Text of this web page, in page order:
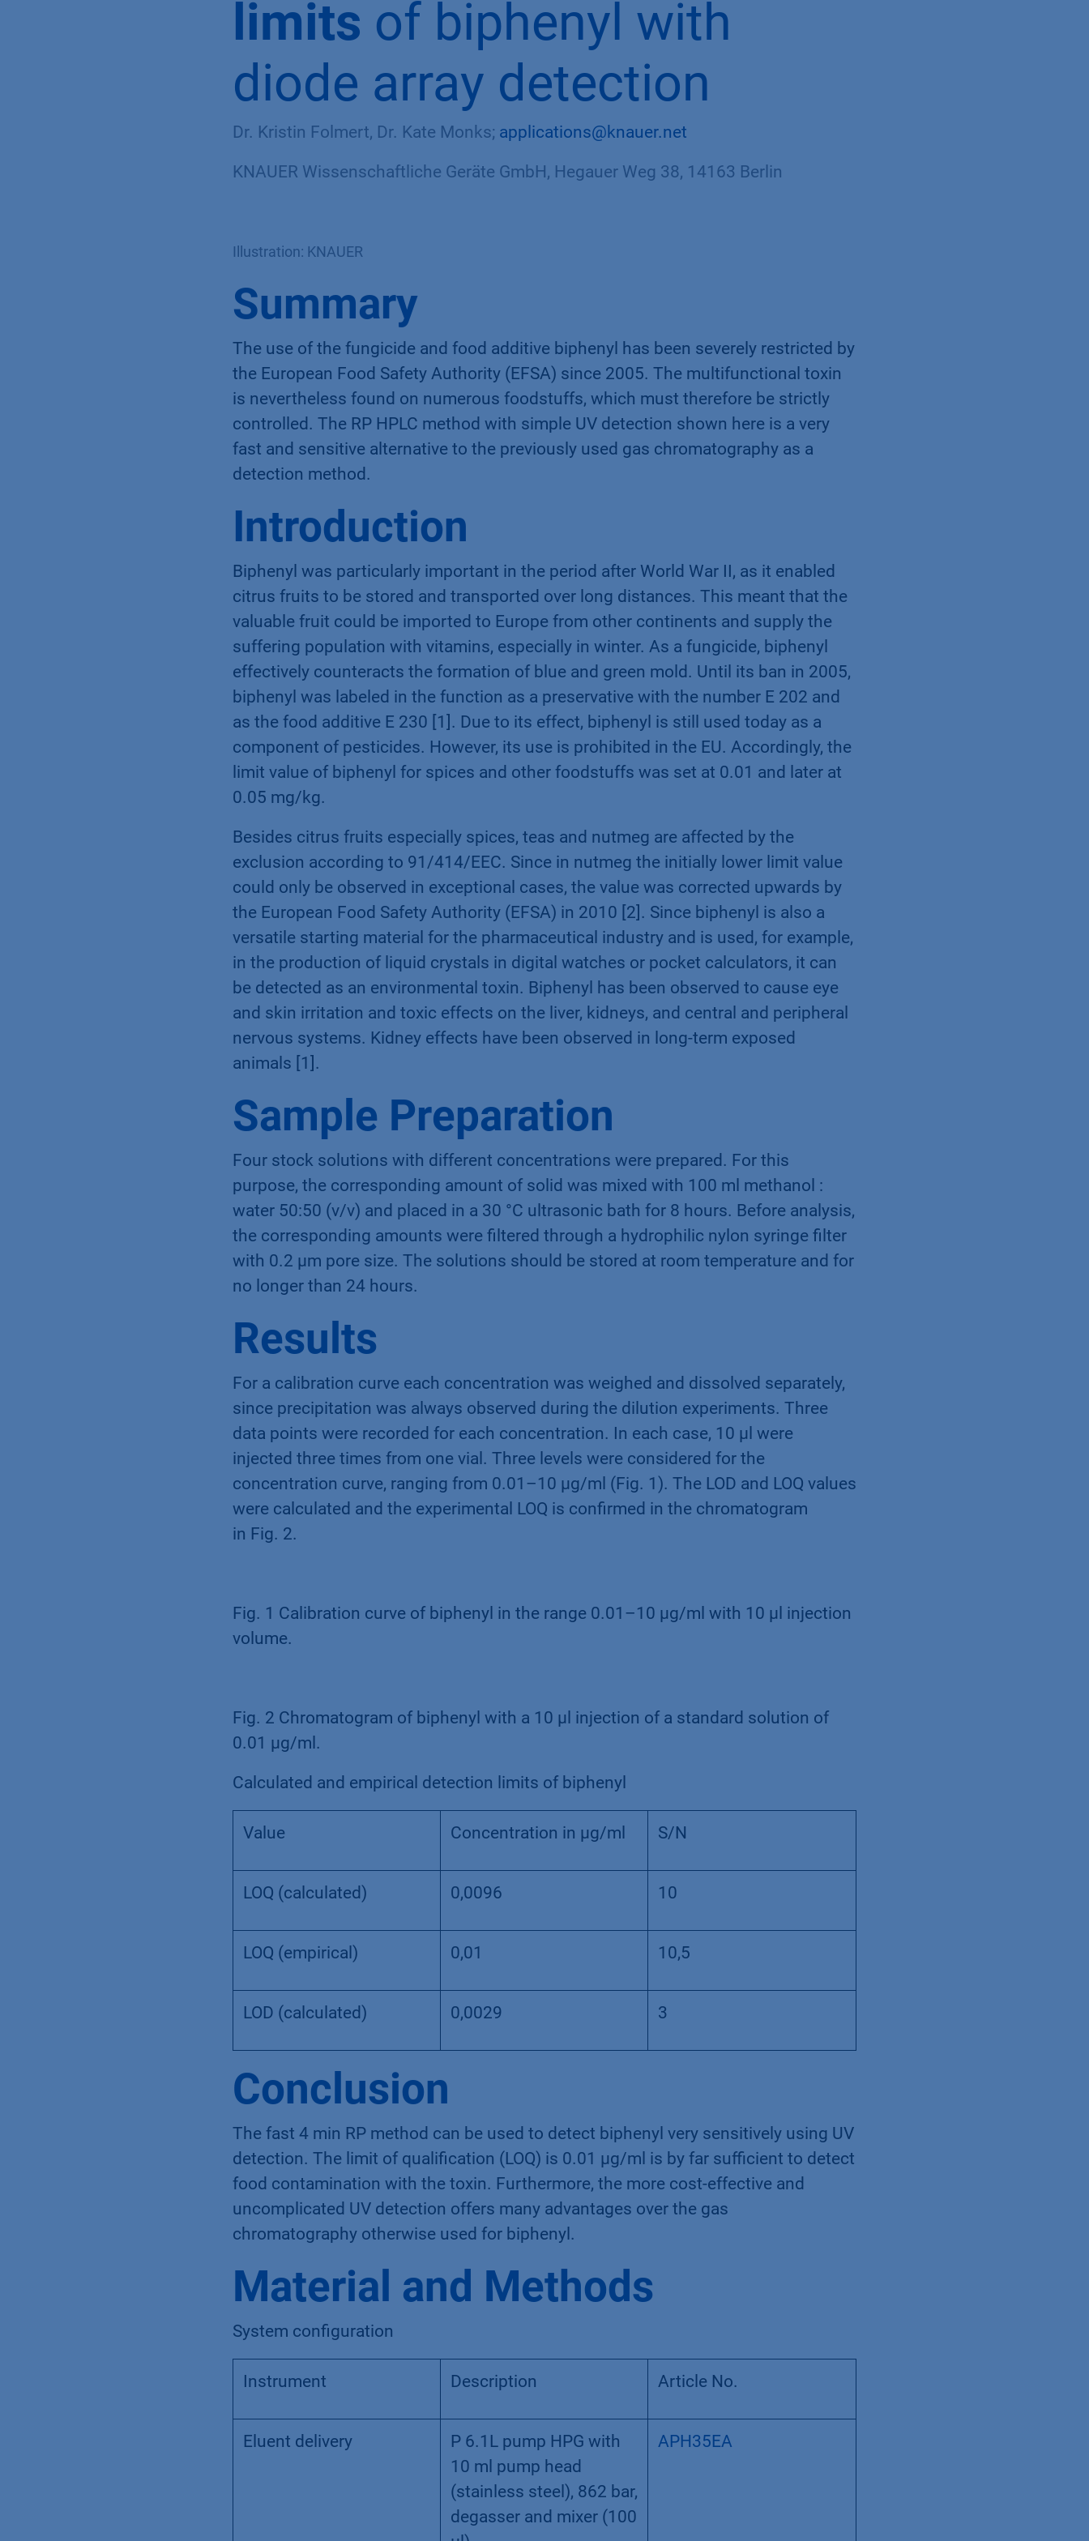
limits of biphenyl with
diode array detection
Dr. Kristin Folmert, Dr. Kate Monks; applications@knauer.net
KNAUER Wissenschaftliche Geräte GmbH, Hegauer Weg 38, 14163 Berlin
Illustration: KNAUER
Summary
The use of the fungicide and food additive biphenyl has been severely restricted by
the European Food Safety Authority (EFSA) since 2005. The multifunctional toxin
is nevertheless found on numerous foodstuffs, which must therefore be strictly
controlled. The RP HPLC method with simple UV detection shown here is a very
fast and sensitive alternative to the previously used gas chromatography as a
detection method.
Introduction
Biphenyl was particularly important in the period after World War II, as it enabled
citrus fruits to be stored and transported over long distances. This meant that the
valuable fruit could be imported to Europe from other continents and supply the
suffering population with vitamins, especially in winter. As a fungicide, biphenyl
effectively counteracts the formation of blue and green mold. Until its ban in 2005,
biphenyl was labeled in the function as a preservative with the number E 202 and
as the food additive E 230 [1]. Due to its effect, biphenyl is still used today as a
component of pesticides. However, its use is prohibited in the EU. Accordingly, the
limit value of biphenyl for spices and other foodstuffs was set at 0.01 and later at
0.05 mg/kg.
Besides citrus fruits especially spices, teas and nutmeg are affected by the
exclusion according to 91/414/EEC. Since in nutmeg the initially lower limit value
could only be observed in exceptional cases, the value was corrected upwards by
the European Food Safety Authority (EFSA) in 2010 [2]. Since biphenyl is also a
versatile starting material for the pharmaceutical industry and is used, for example,
in the production of liquid crystals in digital watches or pocket calculators, it can
be detected as an environmental toxin. Biphenyl has been observed to cause eye
and skin irritation and toxic effects on the liver, kidneys, and central and peripheral
nervous systems. Kidney effects have been observed in long-term exposed
animals [1].
Sample Preparation
Four stock solutions with different concentrations were prepared. For this
purpose, the corresponding amount of solid was mixed with 100 ml methanol :
water 50:50 (v/v) and placed in a 30 °C ultrasonic bath for 8 hours. Before analysis,
the corresponding amounts were filtered through a hydrophilic nylon syringe filter
with 0.2 µm pore size. The solutions should be stored at room temperature and for
no longer than 24 hours.
Results
For a calibration curve each concentration was weighed and dissolved separately,
since precipitation was always observed during the dilution experiments. Three
data points were recorded for each concentration. In each case, 10 µl were
injected three times from one vial. Three levels were considered for the
concentration curve, ranging from 0.01–10 µg/ml (Fig. 1). The LOD and LOQ values
were calculated and the experimental LOQ is confirmed in the chromatogram
in Fig. 2.
Fig. 1 Calibration curve of biphenyl in the range 0.01–10 µg/ml with 10 µl injection
volume.
Fig. 2 Chromatogram of biphenyl with a 10 µl injection of a standard solution of
0.01 µg/ml.
Calculated and empirical detection limits of biphenyl
Value Concentration in µg/ml S/N
LOQ (calculated) 0,0096 10
LOQ (empirical) 0,01 10,5
LOD (calculated) 0,0029 3
Conclusion
The fast 4 min RP method can be used to detect biphenyl very sensitively using UV
detection. The limit of qualification (LOQ) is 0.01 µg/ml is by far sufficient to detect
food contamination with the toxin. Furthermore, the more cost-effective and
uncomplicated UV detection offers many advantages over the gas
chromatography otherwise used for biphenyl.
Material and Methods
System configuration
Instrument Description Article No.
Eluent delivery
P 6.1L pump HPG with
10 ml pump head
(stainless steel), 862 bar,
degasser and mixer (100
APH35EA